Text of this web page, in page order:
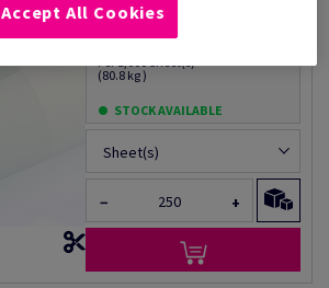
Price Ex. VAT
£ 3,347.19
Per 1,000 Sheet(s)
(80.8 kg )
STOCK AVAILABLE
Sheet(s)
− +
Accept All Cookies